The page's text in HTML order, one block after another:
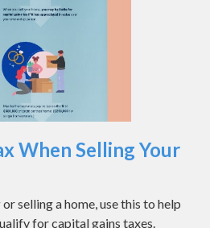
When Selling Your
selling a home, use this to help
for capital gains taxes.